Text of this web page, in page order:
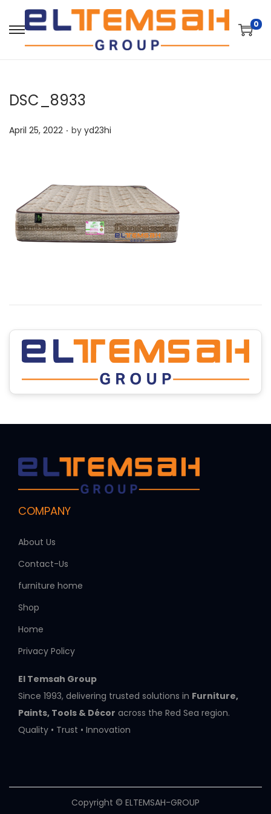
0
DSC_8933
P
April 25, 2022 . by yd23hi
COMPANY
About Us
Contact-Us
furniture home
Shop
Home
Privacy Policy
El Temsah Group
Since 1993, delivering trusted solutions in Furniture,
Paints, Tools & Décor across the Red Sea region.
Quality • Trust • Innovation
Copyright © ELTEMSAH-GROUP